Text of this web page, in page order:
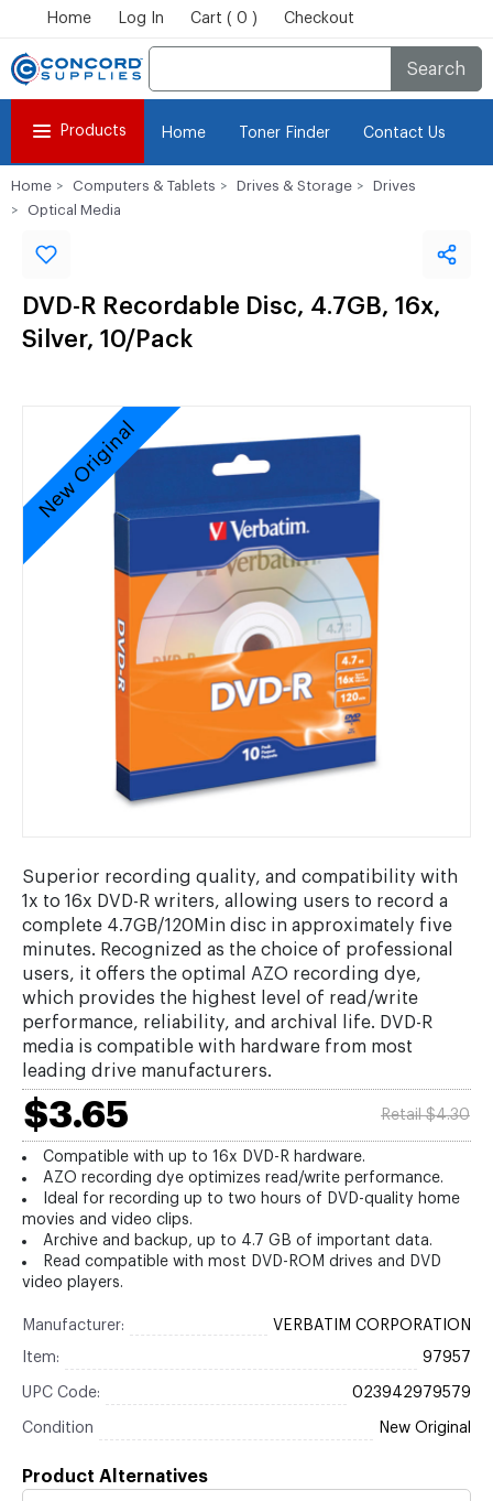
Home Log In Cart ( 0 ) Checkout
Search
Products Home Toner Finder Contact Us
Home Computers & Tablets Drives & Storage
Drives
Optical Media
DVD-R Recordable Disc, 4.7GB, 16x,
Silver, 10/Pack
New Original
Superior recording quality, and compatibility with
1x to 16x DVD-R writers, allowing users to record a
complete 4.7GB/120Min disc in approximately five
minutes. Recognized as the choice of professional
users, it offers the optimal AZO recording dye,
which provides the highest level of read/write
performance, reliability, and archival life. DVD-R
media is compatible with hardware from most
leading drive manufacturers.
$3.65 Retail $4.30
Compatible with up to 16x DVD-R hardware.
AZO recording dye optimizes read/write performance.
Ideal for recording up to two hours of DVD-quality home
movies and video clips.
Archive and backup, up to 4.7 GB of important data.
Read compatible with most DVD-ROM drives and DVD
video players.
Manufacturer: VERBATIM CORPORATION
Item: 97957
UPC Code: 023942979579
Condition New Original
Product Alternatives